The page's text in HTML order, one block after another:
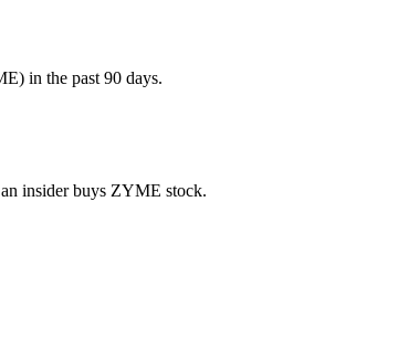
in the past 90 days.
insider buys ZYME stock.